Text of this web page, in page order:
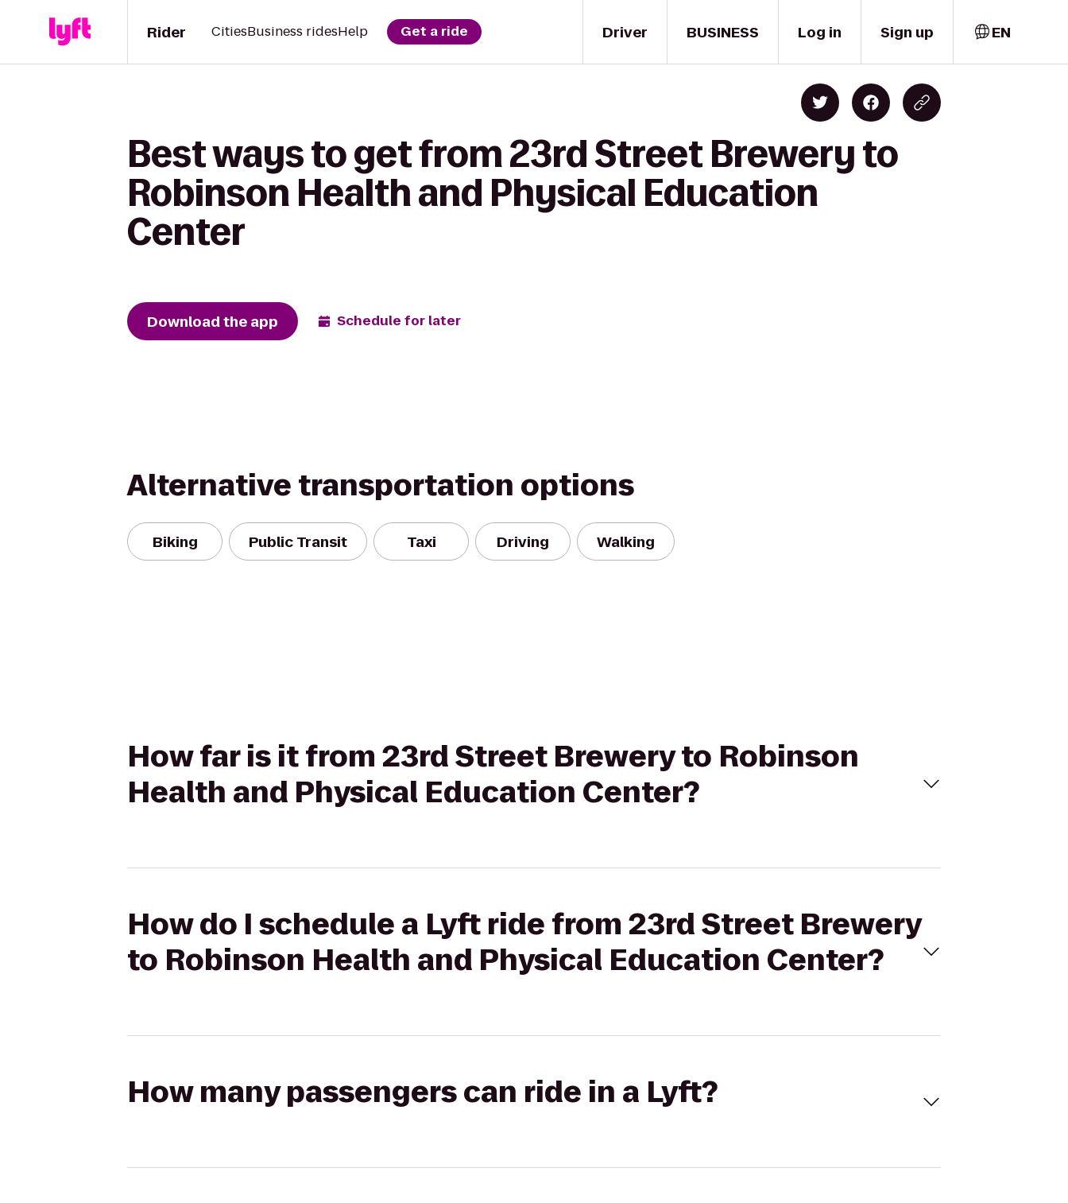
Driver
Rider CitiesBusiness ridesHelp Get a ride BUSINESS Log in Sign up EN
Best ways to get from 23rd Street Brewery to
Robinson Health and Physical Education
Center
Download the app Schedule for later
Alternative transportation options
Biking Public Transit Taxi Driving Walking
How far is it from 23rd Street Brewery to Robinson
Health and Physical Education Center?
How do I schedule a Lyft ride from 23rd Street Brewery
to Robinson Health and Physical Education Center?
How many passengers can ride in a Lyft?